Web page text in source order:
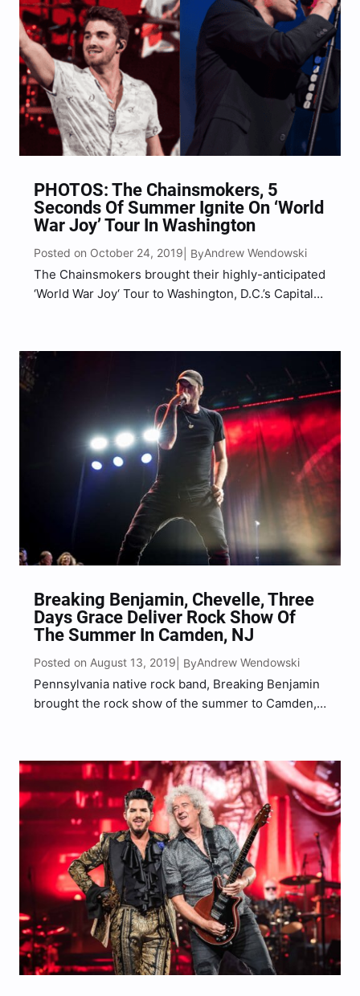
PHOTOS: The Chainsmokers, 5
Seconds Of Summer Ignite On ‘World
War Joy’ Tour In Washington
Posted on October 24, 2019 | ByAndrew Wendowski
The Chainsmokers brought their highly-anticipated
‘World War Joy‘ Tour to Washington, D.C.’s Capital
than life, massive production that included pyro,
fireworks, motorcyclists, a massive…
Breaking Benjamin, Chevelle, Three
Days Grace Deliver Rock Show Of
The Summer In Camden, NJ
Posted on August 13, 2019 | ByAndrew Wendowski
Pennsylvania native rock band, Breaking Benjamin
brought the rock show of the summer to Camden,
now with special guests Chevelle, Three Days…